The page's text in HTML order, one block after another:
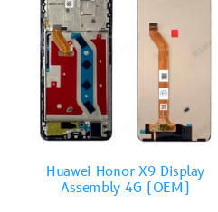
Huawei Honor X9 Display
Assembly 4G (OEM)